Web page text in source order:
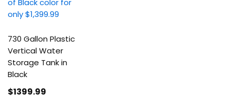
730 Gallon Plastic
Vertical Water
Storage Tank in
Black
$1399.99